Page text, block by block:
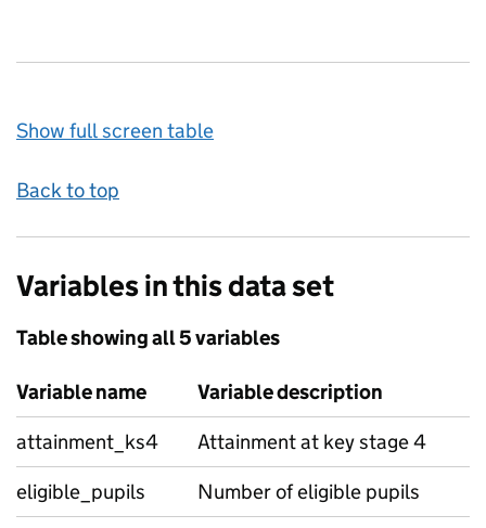
Show full screen table
Back to top
Variables in this data set
Table showing all 5 variables
Variable name
Variable description
attainment_ks4
Attainment at key stage 4
eligible_pupils
Number of eligible pupils